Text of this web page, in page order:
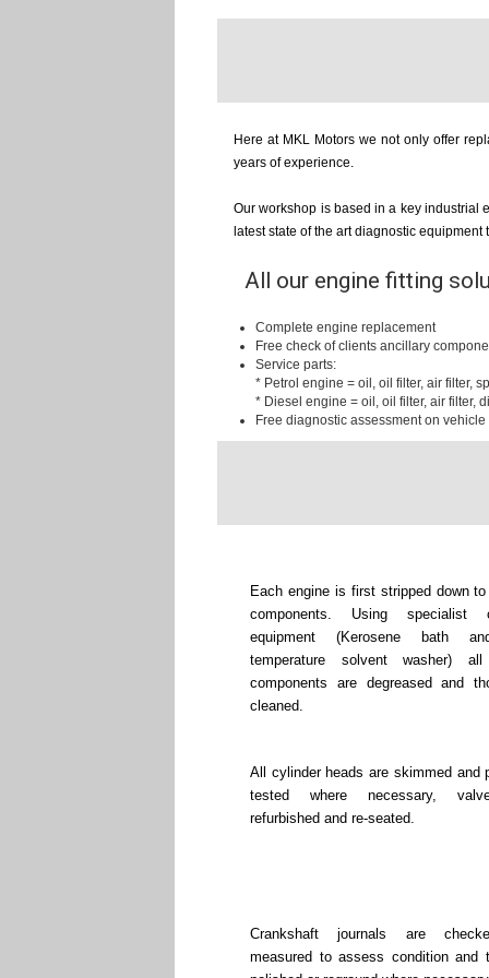
Here at MKL Motors we not only offer
years of experience.
Our workshop is based in a key industrial
latest state of the art diagnostic
All our engine fitting
Complete engine replacement
Free check of clients ancillary
Service parts:
* Petrol engine = oil, oil filter, air filter,
* Diesel engine = oil, oil filter, air filter,
Free diagnostic assessment on vehicle
Each engine is first stripped down
components. Using specialist
equipment (Kerosene bath
temperature solvent washer) all
components are degreased and
cleaned.
All cylinder heads are skimmed and
tested where necessary,
refurbished and re-seated.
Crankshaft journals are
measured to assess condition and